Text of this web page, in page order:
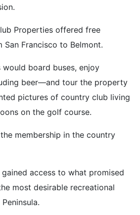
Properties offered free
Francisco to Belmont.
board buses, enjoy
beer—and tour the property
pictures of country club living
on the golf course.
membership in the country
gained access to what promised
most desirable recreational